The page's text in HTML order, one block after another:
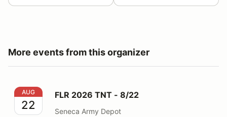
More events from this organizer
FLR 2026 TNT - 8/22
AUG
22
FLR 2026 TNT - 8/22
Seneca Army Depot